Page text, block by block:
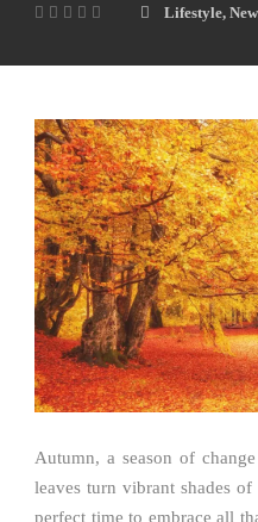
Lifestyle,
Autumn, a season of
leaves turn vibrant shades
perfect time to embrace all